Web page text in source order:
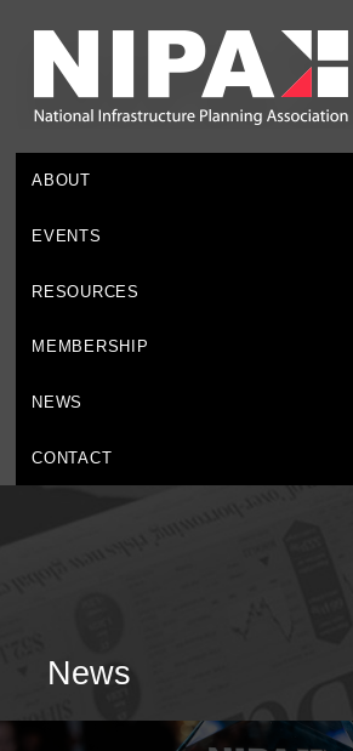
ABOUT
EVENTS
RESOURCES
MEMBERSHIP
NEWS
CONTACT
News